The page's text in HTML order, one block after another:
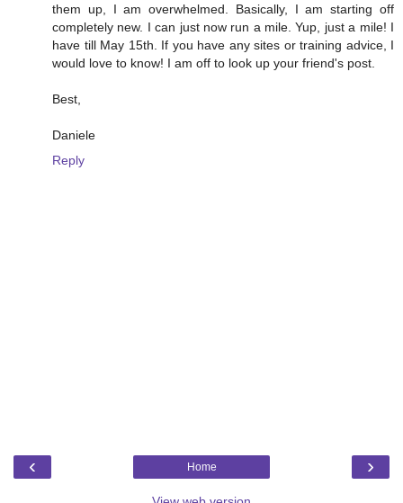
them up, I am overwhelmed. Basically, I am starting off
completely new. I can just now run a mile. Yup, just a mile! I
have till May 15th. If you have any sites or training advice, I
would love to know! I am off to look up your friend's post.
Best,
Daniele
Reply
‹ ›
Home